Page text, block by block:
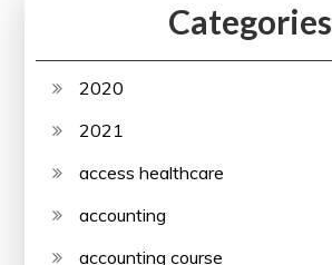
Categories
2020
2021
access healthcare
accounting
accounting course